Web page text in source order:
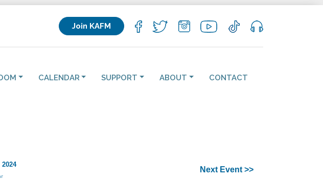
Join KAFM
CALENDAR SUPPORT ABOUT CONTACT
Next Event >>